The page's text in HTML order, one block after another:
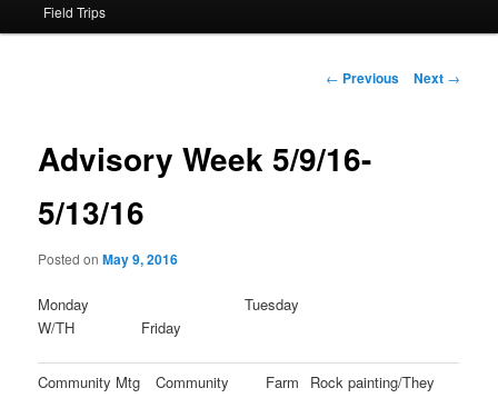
primary
Field Trips
Post
← Previous Next →
Advisory Week 5/9/16-
5/13/16
Posted onMay 9, 2016
Monday Tuesday
W/TH Friday
Community Mtg
Community
Farm
Rock painting/They